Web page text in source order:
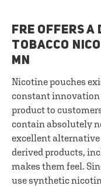
FRE OFFERS
TOBACCO
MN
Nicotine pouches
constant
product to
contain absolutely
excellent
derived products,
makes them feel.
use synthetic